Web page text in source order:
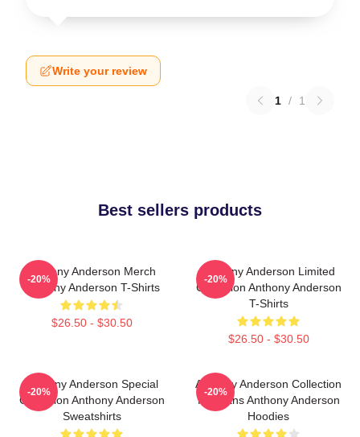
Write your review
1 / 1
Best sellers products
Anthony Anderson Merch
Anthony Anderson T-Shirts
$26.50 - $30.50
-20%
Anthony Anderson Limited
Collection Anthony Anderson
T-Shirts
$26.50 - $30.50
-20%
Anthony Anderson Special
Collection Anthony Anderson
Sweatshirts
-20%
Anthony Anderson Collection
For Fans Anthony Anderson
Hoodies
-20%